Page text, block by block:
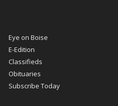
Eye on Boise
E-Edition
Classifieds
Obituaries
Subscribe Today